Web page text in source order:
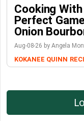
Cooking
Perfect
Onion
Aug-08-26 by Angela
KOKANEE QUINN